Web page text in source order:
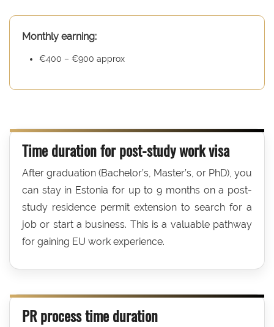
Monthly earning:
€400 – €900 approx
Time duration for post-study work visa
After graduation (Bachelor’s, Master’s, or PhD), you
can stay in Estonia for up to 9 months on a post-
study residence permit extension to search for a
job or start a business. This is a valuable pathway
for gaining EU work experience.
PR process time duration